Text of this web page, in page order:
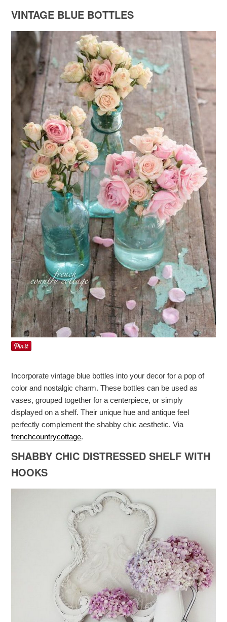
VINTAGE BLUE BOTTLES
Incorporate vintage blue bottles into your decor for a pop of
color and nostalgic charm. These bottles can be used as
vases, grouped together for a centerpiece, or simply
displayed on a shelf. Their unique hue and antique feel
perfectly complement the shabby chic aesthetic. Via
frenchcountrycottage.
SHABBY CHIC DISTRESSED SHELF WITH
HOOKS